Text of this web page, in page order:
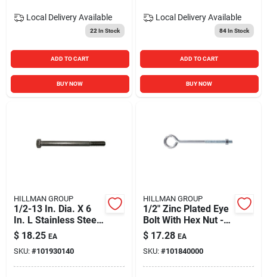
Local Delivery Available
22 In Stock
ADD TO CART
BUY NOW
Local Delivery Available
84In Stock
ADD TO CART
BUY NOW
HILLMAN GROUP
1/2-13 In. Dia. X 6
In. L Stainless Steel
Hex Head Cap Screw
$ 18.25 EA
SKU: #101930140
HILLMAN GROUP
1/2" Zinc Plated Eye
Bolt With Hex Nut -
Durable And
Versatile Fastening
Solution
$ 17.28 EA
SKU: #101840000